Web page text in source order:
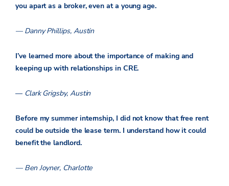
you apart as a broker, even at a young age.
— Danny Phillips, Austin
I’ve learned more about the importance of making and
keeping up with relationships in CRE.
— Clark Grigsby, Austin
Before my summer internship, I did not know that free rent
could be outside the lease term. I understand how it could
benefit the landlord.
— Ben Joyner, Charlotte